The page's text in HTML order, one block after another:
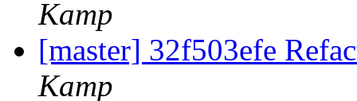
Kamp
[master] 32f503efe
Kamp